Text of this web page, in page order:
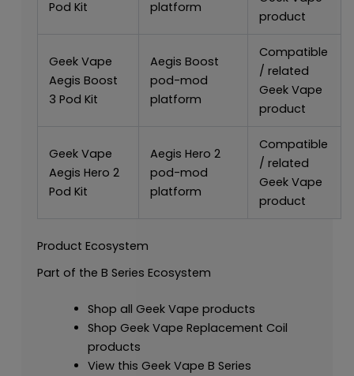
Pod Kit
platform
product
Geek Vape
Aegis Boost
3 Pod Kit
Aegis Boost
pod-mod
platform
Compatible
/ related
Geek Vape
product
Geek Vape
Aegis Hero 2
Pod Kit
Aegis Hero 2
pod-mod
platform
Compatible
/ related
Geek Vape
product
Product Ecosystem
Part of the B Series Ecosystem
Shop all Geek Vape products
Shop Geek Vape Replacement Coil
products
View this Geek Vape B Series